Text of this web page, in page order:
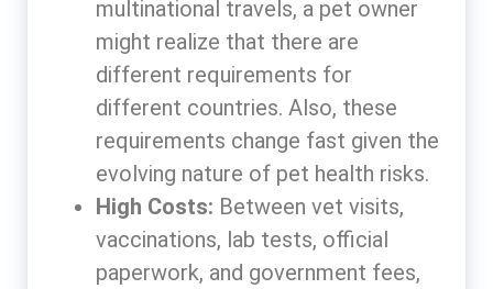
multinational travels, a pet owner
might realize that there are
different requirements for
different countries. Also, these
requirements change fast given the
evolving nature of pet health risks.
High Costs: Between vet visits,
vaccinations, lab tests, official
paperwork, and government fees,